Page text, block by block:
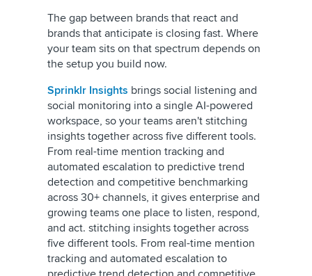
The gap between brands that react and
brands that anticipate is closing fast. Where
your team sits on that spectrum depends on
the setup you build now.
Sprinklr Insights brings social listening and
social monitoring into a single AI-powered
workspace, so your teams aren't stitching
insights together across five different tools.
From real-time mention tracking and
automated escalation to predictive trend
detection and competitive benchmarking
across 30+ channels, it gives enterprise and
growing teams one place to listen, respond,
and act. stitching insights together across
five different tools. From real-time mention
tracking and automated escalation to